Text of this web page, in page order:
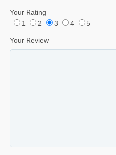
Your Rating
1
2 3 4 5
Your Review